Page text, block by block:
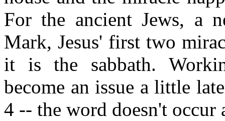
For the ancient Jews, a
Mark, Jesus' first two
it is the sabbath.
become an issue a little
4 -- the word doesn't